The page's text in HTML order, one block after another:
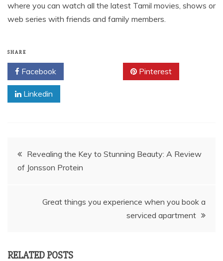
where you can watch all the latest Tamil movies, shows or
web series with friends and family members.
SHARE
Facebook Pinterest
Linkedin
Post
navigation
Revealing the Key to Stunning Beauty: A Review
of Jonsson Protein
Great things you experience when you book a
serviced apartment
RELATED POSTS